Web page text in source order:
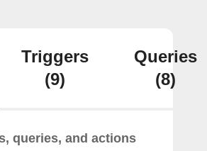
Triggers
(9)
Queries
(8)
queries, and actions